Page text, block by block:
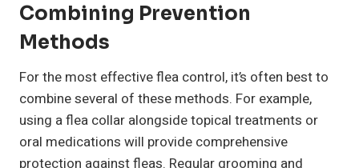
Combining Prevention
Methods
For the most effective flea control, it’s often best to
combine several of these methods. For example,
using a flea collar alongside topical treatments or
oral medications will provide comprehensive
protection against fleas. Regular grooming and